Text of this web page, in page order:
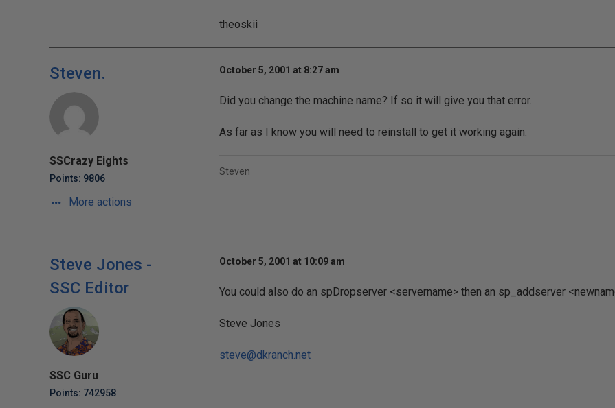
theoskii
Steven.
SSCrazy Eights
Points: 9806
More actions
October 5, 2001 at 8:27 am
Did you change the machine name? If so it will give you that error.
As far as I know you will need to reinstall to get it working again.
Steven
Steve Jones -
SSC Editor
SSC Guru
Points: 742958
October 5, 2001 at 10:09 am
You could also do an spDropserver <servername> then an sp_addserver
Steve Jones
steve@dkranch.net